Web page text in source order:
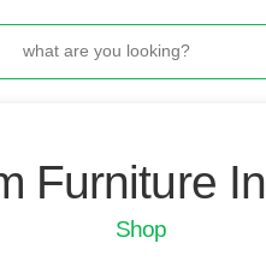
Furniture
Shop